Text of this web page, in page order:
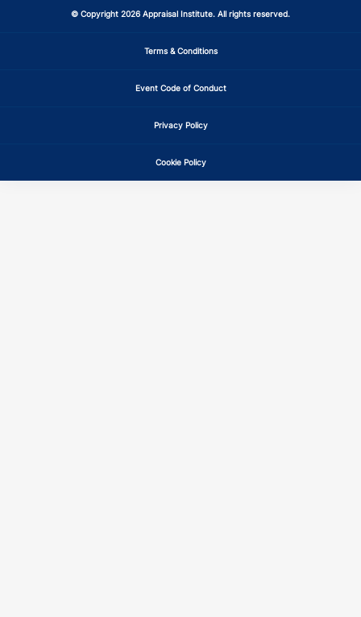
© Copyright 2026 Appraisal Institute. All rights reserved.
Terms & Conditions
Event Code of Conduct
Privacy Policy
Cookie Policy